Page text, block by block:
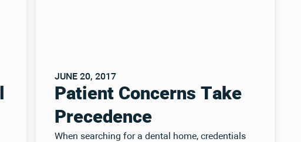
JUNE 20, 2017
Patient Concerns Take
Precedence
When searching for a dental home, credentials